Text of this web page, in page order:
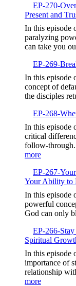
271-
Aligning
Your
and
Finding
Focus
EP-270-
Present and
In this episode
paralyzing
can take you
EP-269-
In this episode
concept of
the disciples
EP-268-
In this episode
critical
follow-
more:
268-
When
Good
Intentions
Are
Not
Enough
EP-267-
Your Ability to
In this episode
powerful
God can only
EP-266-
Spiritual
In this episode
importance of
relationship
more: